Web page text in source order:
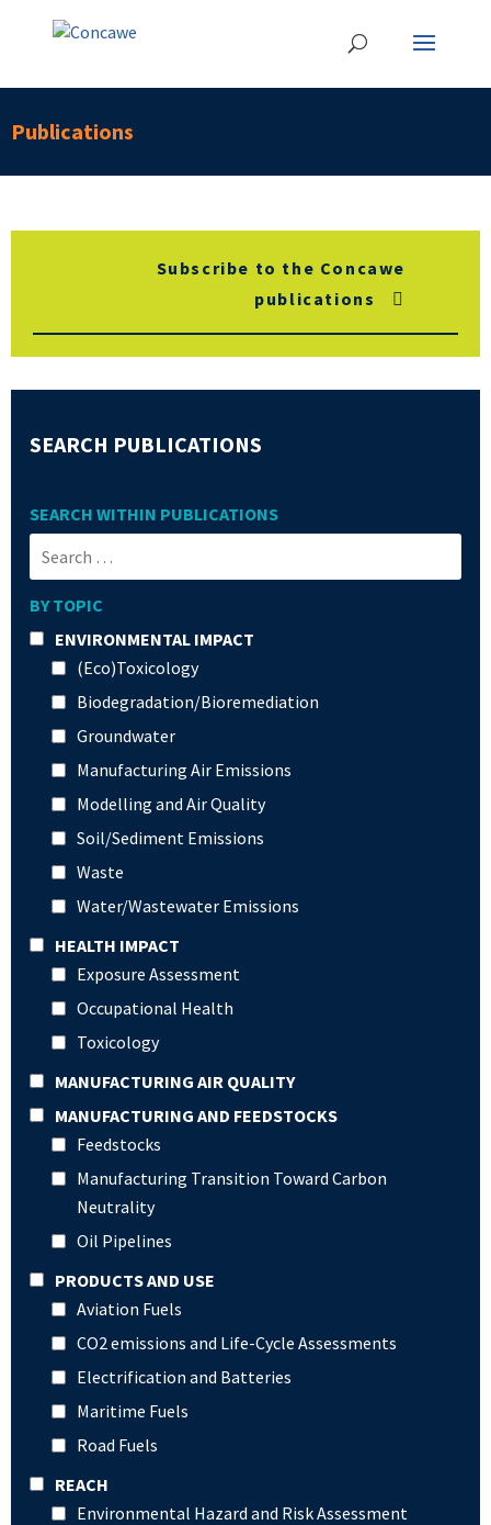
Publications
Subscribe to the Concawe
publications
SEARCH PUBLICATIONS
SEARCH WITHIN PUBLICATIONS
BY TOPIC
ENVIRONMENTAL IMPACT
(Eco)Toxicology
Biodegradation/Bioremediation
Groundwater
Manufacturing Air Emissions
Modelling and Air Quality
Soil/Sediment Emissions
Waste
Water/Wastewater Emissions
HEALTH IMPACT
Exposure Assessment
Occupational Health
Toxicology
MANUFACTURING AIR QUALITY
MANUFACTURING AND FEEDSTOCKS
Feedstocks
Manufacturing Transition Toward Carbon
Neutrality
Oil Pipelines
PRODUCTS AND USE
Aviation Fuels
CO2 emissions and Life-Cycle Assessments
Electrification and Batteries
Maritime Fuels
Road Fuels
REACH
Environmental Hazard and Risk Assessment